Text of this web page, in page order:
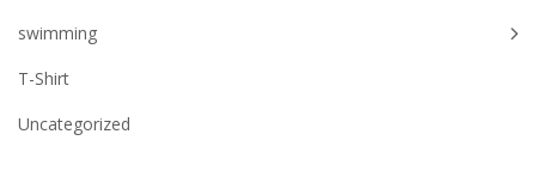
swimming
T-Shirt
Uncategorized